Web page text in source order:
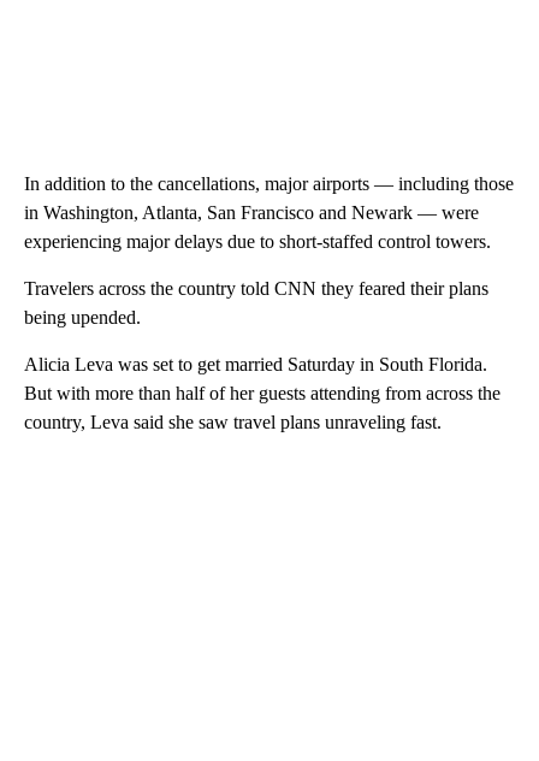
In addition to the cancellations, major airports — including those
in Washington, Atlanta, San Francisco and Newark — were
experiencing major delays due to short-staffed control towers.
Travelers across the country told CNN they feared their plans
being upended.
Alicia Leva was set to get married Saturday in South Florida.
But with more than half of her guests attending from across the
country, Leva said she saw travel plans unraveling fast.